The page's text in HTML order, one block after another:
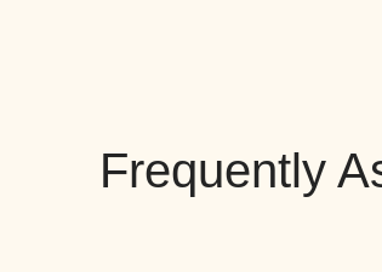
Frequently